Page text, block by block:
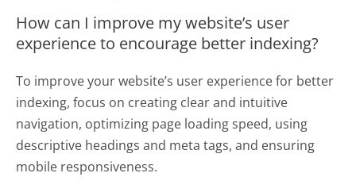
How can I improve my website’s user
experience to encourage better indexing?
To improve your website’s user experience for better
indexing, focus on creating clear and intuitive
navigation, optimizing page loading speed, using
descriptive headings and meta tags, and ensuring
mobile responsiveness.